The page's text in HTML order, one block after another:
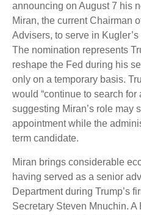
announcing on August 7 his
Miran, the current Chairman
Advisers, to serve in
The nomination represents
reshape the Fed during his
only on a temporary basis.
would “continue to search for
suggesting Miran’s role may
appointment while the
term candidate.
Miran brings considerable
having served as a senior
Department during Trump’s
Secretary Steven Mnuchin.